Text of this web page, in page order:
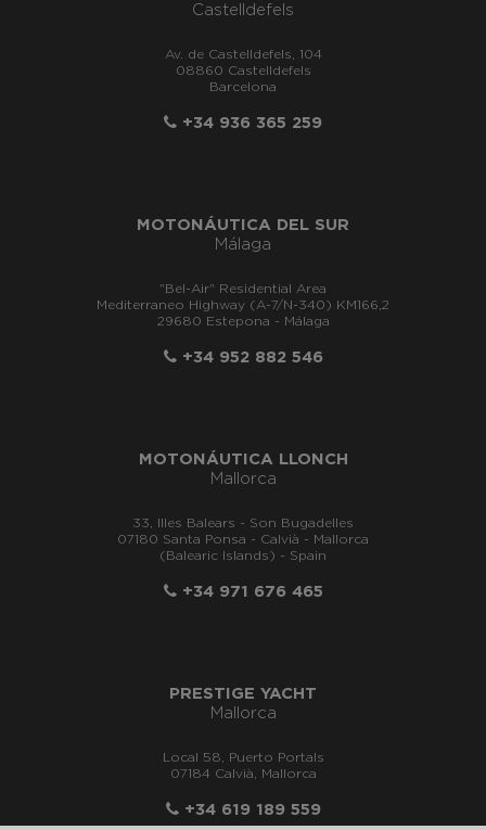
Castelldefels
Av. de Castelldefels, 104
08860 Castelldefels
Barcelona
+34 936 365 259
MOTONÁUTICA DEL SUR
Málaga
"Bel-Air" Residential Area
Mediterraneo Highway (A-7/N-340) KM166,2
29680 Estepona - Málaga
+34 952 882 546
MOTONÁUTICA LLONCH
Mallorca
33, Illes Balears - Son Bugadelles
07180 Santa Ponsa - Calvià - Mallorca
(Balearic Islands) - Spain
+34 971 676 465
PRESTIGE YACHT
Mallorca
Local 58, Puerto Portals
07184 Calvià, Mallorca
+34 619 189 559